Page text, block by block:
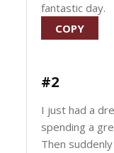
fantastic day.
COPY
#2
I just had a
spending a
Then